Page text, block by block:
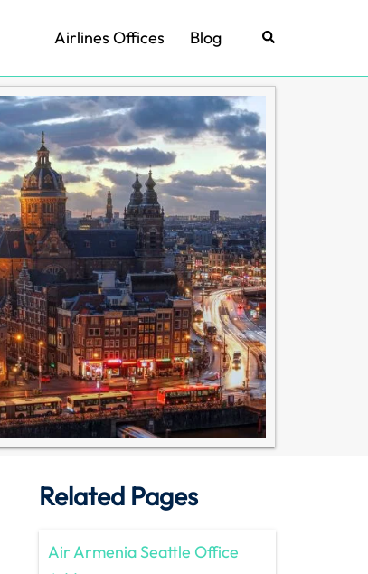
Airlines Offices Blog Search
Related Pages
Air Armenia Seattle Office